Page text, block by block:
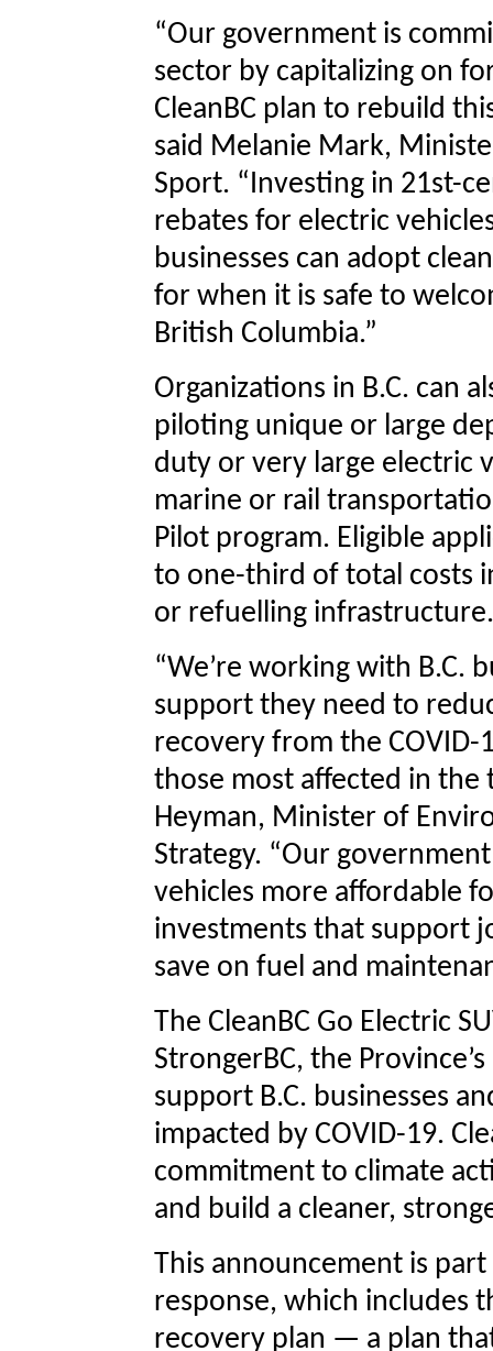
“Our government is
sector by capitalizing on
CleanBC plan to rebuild
said Melanie Mark,
Sport. “Investing in 21st-
rebates for electric
businesses can adopt
for when it is safe to
British Columbia.”
Organizations in B.C. can
piloting unique or large
duty or very large electric
marine or rail
Pilot program. Eligible
to one-third of total costs
or refuelling infrastructure.
“We’re working with B.C.
support they need to
recovery from the
those most affected in the
Heyman, Minister of
Strategy. “Our
vehicles more affordable
investments that support
save on fuel and
The CleanBC Go Electric
StrongerBC, the
support B.C. businesses
impacted by COVID-19.
commitment to climate
and build a cleaner,
This announcement is part
response, which includes
recovery plan — a plan